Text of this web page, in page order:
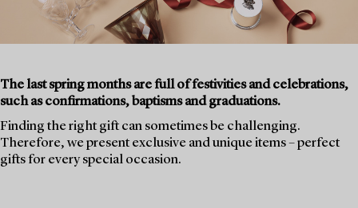
The last spring months are full of festivities and celebrations,
such as confirmations, baptisms and graduations.
Finding the right gift can sometimes be challenging.
Therefore, we present exclusive and unique items – perfect
gifts for every special occasion.